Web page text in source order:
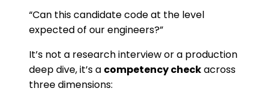
“Can this candidate code at the level
expected of our engineers?”
It’s not a research interview or a production
deep dive, it’s a competency checkacross
three dimensions: